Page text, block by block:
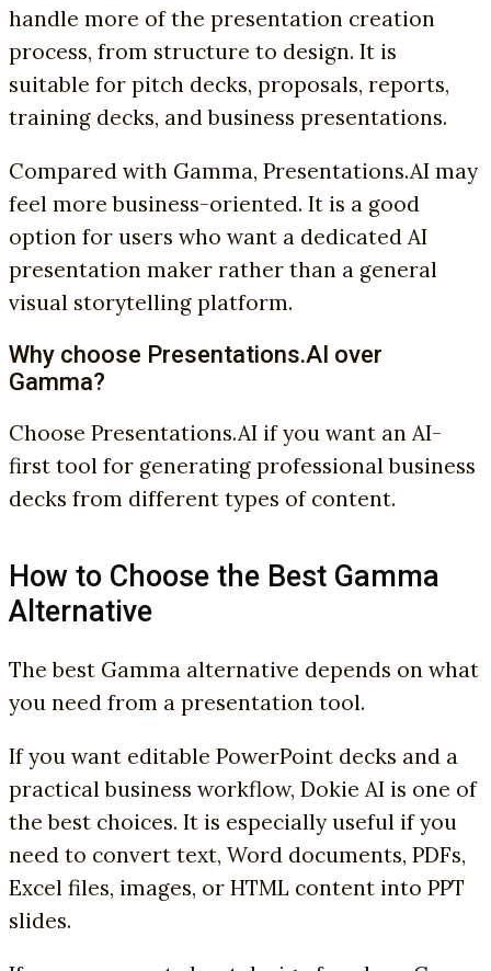
handle more of the presentation creation
process, from structure to design. It is
suitable for pitch decks, proposals, reports,
training decks, and business presentations.
Compared with Gamma, Presentations.AI may
feel more business-oriented. It is a good
option for users who want a dedicated AI
presentation maker rather than a general
visual storytelling platform.
Why choose Presentations.AI over
Gamma?
Choose Presentations.AI if you want an AI-
first tool for generating professional business
decks from different types of content.
How to Choose the Best Gamma
Alternative
The best Gamma alternative depends on what
you need from a presentation tool.
If you want editable PowerPoint decks and a
practical business workflow, Dokie AI is one of
the best choices. It is especially useful if you
need to convert text, Word documents, PDFs,
Excel files, images, or HTML content into PPT
slides.